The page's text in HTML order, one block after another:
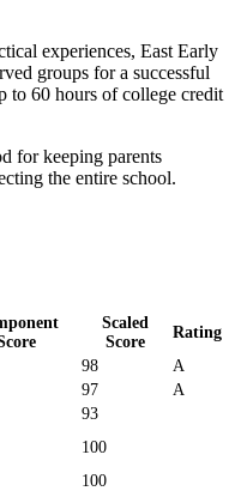
experiences, East Early
groups for a successful
to 60 hours of college credit
for keeping parents
the entire school.
Scaled
Score
Rating
98
A
97
A
93
100
100